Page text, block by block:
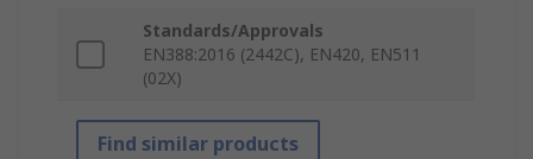
Standards/Approvals
EN388:2016 (2442C), EN420, EN511
(02X)
Find similar products